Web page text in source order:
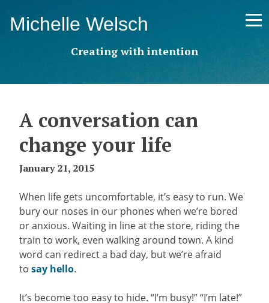
Michelle Welsch
Creating with intention
A conversation can
change your life
January 21, 2015
When life gets uncomfortable, it’s easy to run. We
bury our noses in our phones when we’re bored
or anxious. Waiting in line at the store, riding the
train to work, even walking around town. A kind
word can redirect a bad day, but we’re afraid
to say hello.
It’s become too easy to hide. “I’m busy!” “I’m late!”